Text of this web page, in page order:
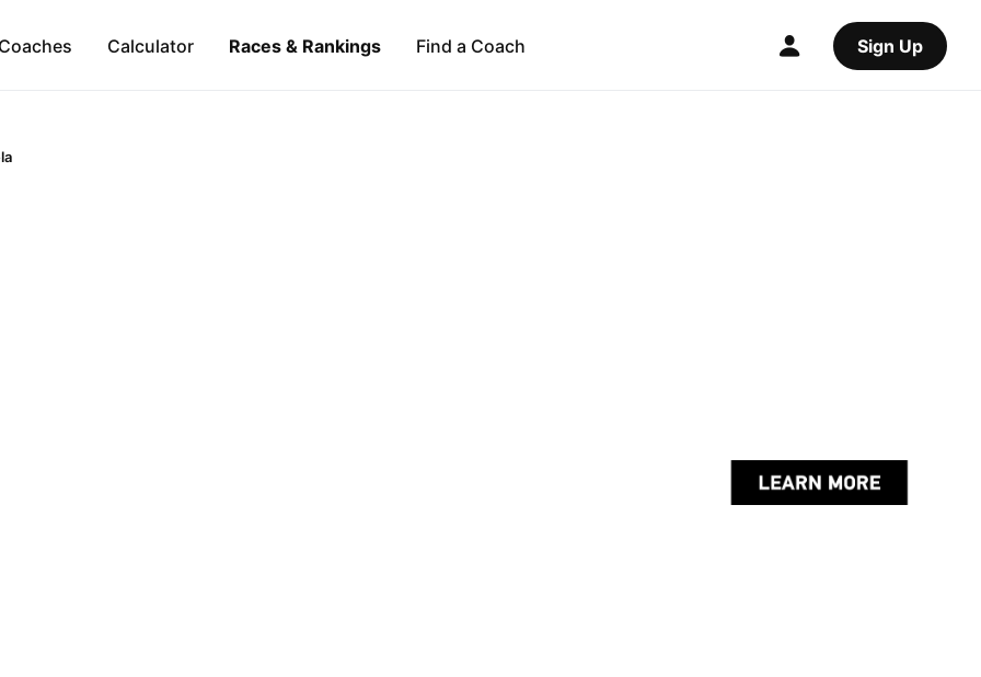
Calculator Races & Rankings Find a Coach Sign Up